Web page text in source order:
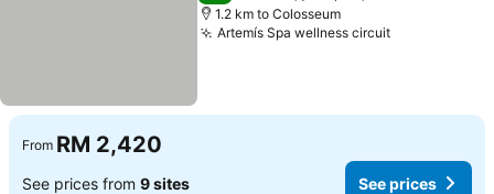
1.2 km to Colosseum
Artemís Spa wellness circuitSee prices
From RM 2,420
See prices from 9 sites See prices